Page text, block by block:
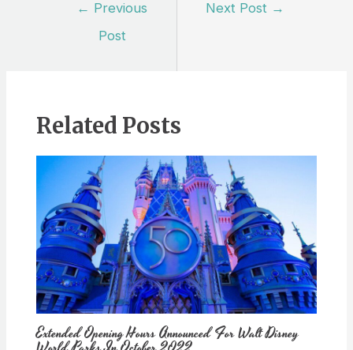
← Previous
Post
Next Post →
Related Posts
Extended Opening Hours Announced For Walt Disney